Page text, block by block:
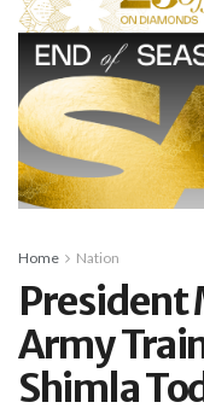
Home Nation
President
Army
Shimla